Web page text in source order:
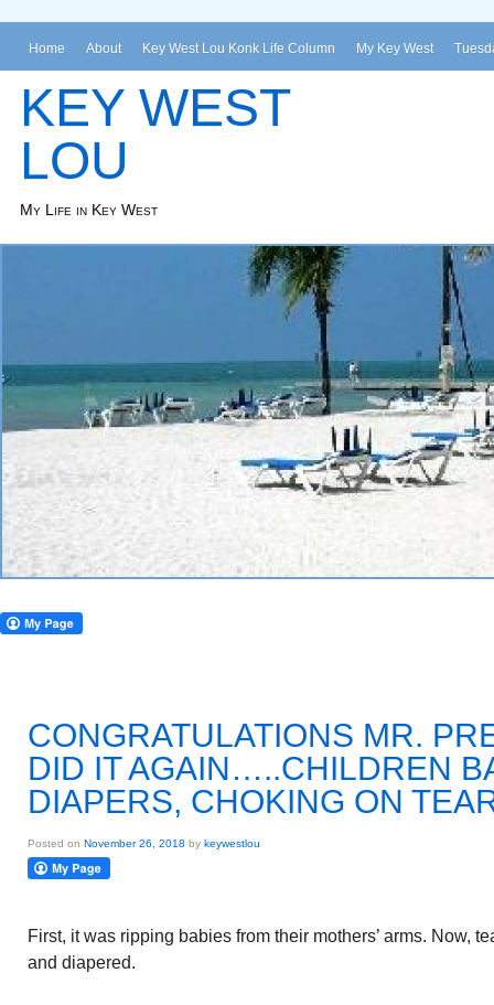
Home About Key West Lou Konk Life Column My Key West
KEY WEST
LOU
My Life in Key West
CONGRATULATIONS MR.
DID IT AGAIN…..CHILDREN
DIAPERS, CHOKING ON
Posted on November 26, 2018 by keywestlou
First, it was ripping babies from their mothers’ arms. Now,
and diapered.